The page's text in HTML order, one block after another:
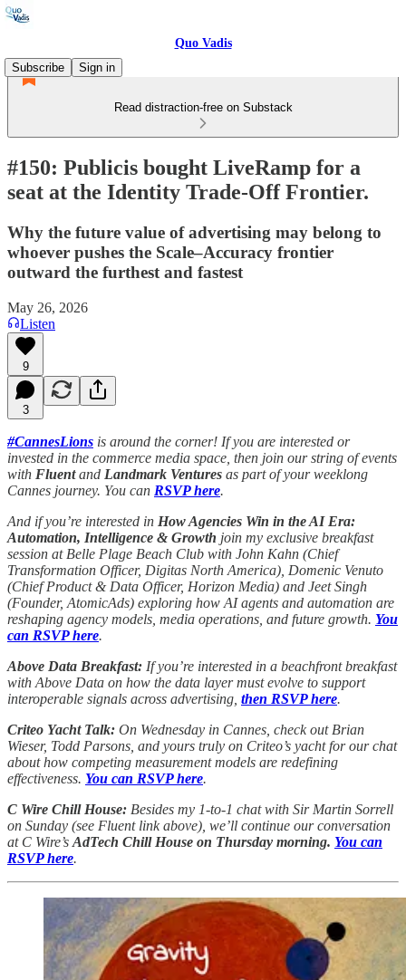
Quo Vadis
Subscribe
Sign in
Read distraction-free on Substack
#150: Publicis bought LiveRamp for a
seat at the Identity Trade-Off Frontier.
Why the future value of advertising may belong to
whoever pushes the Scale–Accuracy frontier
outward the furthest and fastest
May 26, 2026
Listen
9
3
#CannesLions is around the corner! If you are interested or
invested in the commerce media space, then join our string of events
with Fluentand Landmark Ventures as part of your weeklong
Cannes journey. You can RSVP here.
And if you’re interested in How Agencies Win in the AI Era:
Automation, Intelligence & Growth join my exclusive breakfast
session at Belle Plage Beach Club with John Kahn (Chief
Transformation Officer, Digitas North America), Domenic Venuto
(Chief Product & Data Officer, Horizon Media) and Jeet Singh
(Founder, AtomicAds) exploring how AI agents and automation are
reshaping agency models, media operations, and future growth. You
can RSVP here.
Above Data Breakfast: If you’re interested in a beachfront breakfast
with Above Data on how the data layer must evolve to support
interoperable signals across advertising, then RSVP here.
Criteo Yacht Talk: On Wednesday in Cannes, check out Brian
Wieser, Todd Parsons, and yours truly on Criteo’s yacht for our chat
about how competing measurement models are redefining
effectiveness. You can RSVP here.
C Wire Chill House: Besides my 1-to-1 chat with Sir Martin Sorrell
on Sunday (see Fluent link above), we’ll continue our conversation
at C Wire’s AdTech Chill House on Thursday morning. You can
RSVP here.